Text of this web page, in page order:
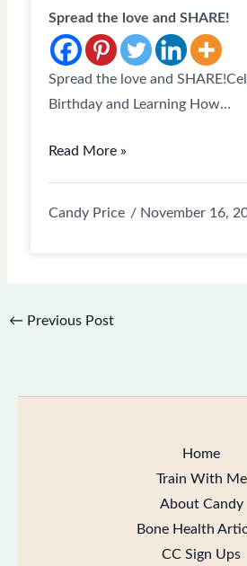
Spread the love and SHARE!
Spread the love and
Birthday and Learning How…
Read More »
Candy Price November 16,
← Previous Post
Home
Train With Me
About Candy
Bone Health
CC Sign Ups